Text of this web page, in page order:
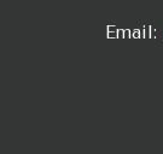
Email: